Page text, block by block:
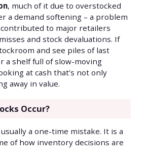
, much of it due to overstocked
a demand softening – a problem
to major retailers
and stock devaluations. If
and see piles of last
a shelf full of slow-moving
at cash that’s not only
away in value.
Occur?
a one-time mistake. It is a
of how inventory decisions are